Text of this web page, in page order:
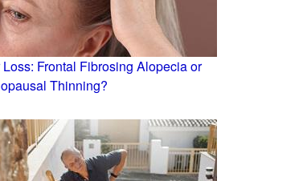
Loss: Frontal Fibrosing Alopecia or
Thinning?